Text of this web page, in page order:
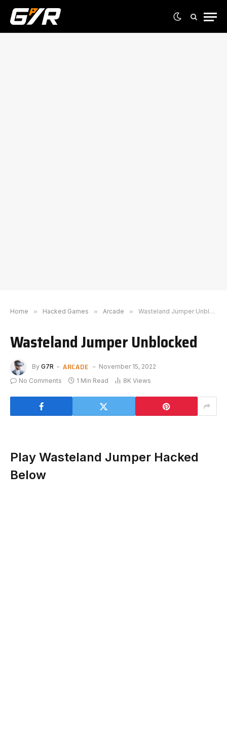
Home » Hacked Games » Arcade » Wasteland Jumper Unblocked
Wasteland Jumper Unblocked
By G7R ARCADE
November 15, 2022
No Comments
1 Min Read 8K Views
Play Wasteland Jumper Hacked
Below